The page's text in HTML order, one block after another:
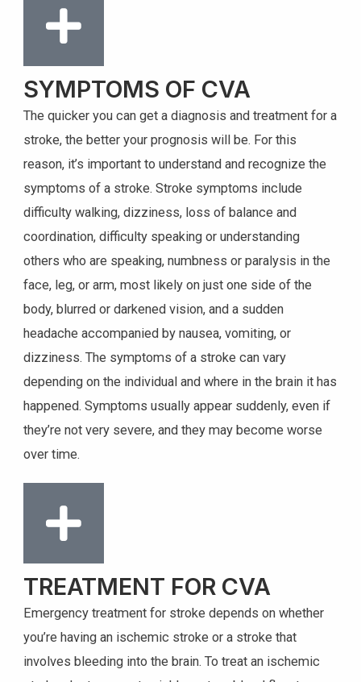
SYMPTOMS OF CVA
The quicker you can get a diagnosis and treatment for a
stroke, the better your prognosis will be. For this
reason, it’s important to understand and recognize the
symptoms of a stroke. Stroke symptoms include
difficulty walking, dizziness, loss of balance and
coordination, difficulty speaking or understanding
others who are speaking, numbness or paralysis in the
face, leg, or arm, most likely on just one side of the
body, blurred or darkened vision, and a sudden
headache accompanied by nausea, vomiting, or
dizziness. The symptoms of a stroke can vary
depending on the individual and where in the brain it has
happened. Symptoms usually appear suddenly, even if
they’re not very severe, and they may become worse
over time.
TREATMENT FOR CVA
Emergency treatment for stroke depends on whether
you’re having an ischemic stroke or a stroke that
involves bleeding into the brain. To treat an ischemic